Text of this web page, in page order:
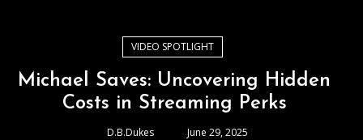
VIDEO SPOTLIGHT
Michael Saves: Uncovering Hidden
Costs in Streaming Perks
D.B.Dukes June 29, 2025